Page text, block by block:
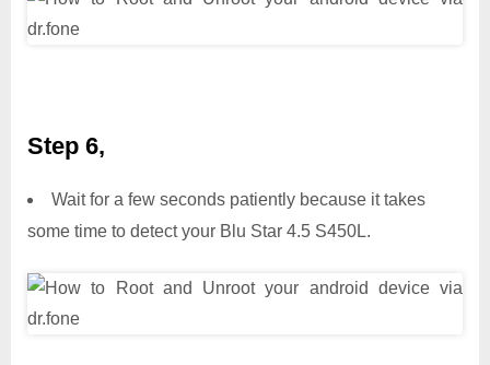
Step 6,
Wait for a few seconds patiently because it takes
some time to detect your Blu Star 4.5 S450L.